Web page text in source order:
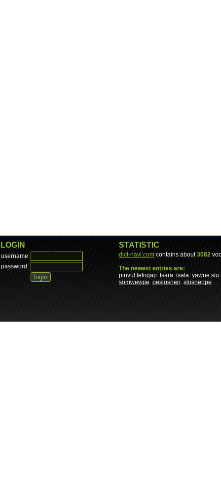
LOGIN
username:
password:
STATISTIC
dict-navi.com contains about3082
The newest entries are:
pinvul lefngap tsara tsala yawne slu
somwewpe peslosnep slosneppe